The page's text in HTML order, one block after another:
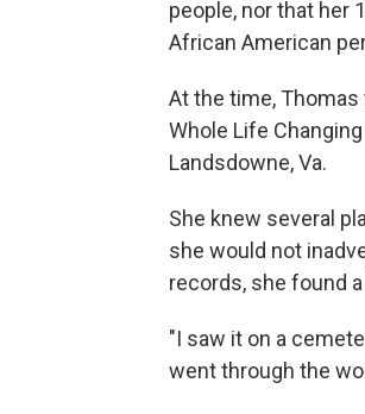
people, nor that her
African American
At the time,
Whole Life
Landsdowne, Va.
She knew several
she would not
records, she found
"I saw it on a
went through the